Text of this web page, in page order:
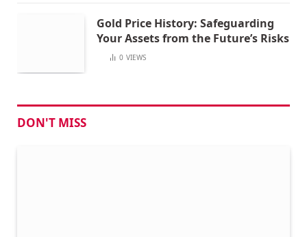
Gold Price History: Safeguarding
Your Assets from the Future’s Risks
0 VIEWS
DON'T MISS